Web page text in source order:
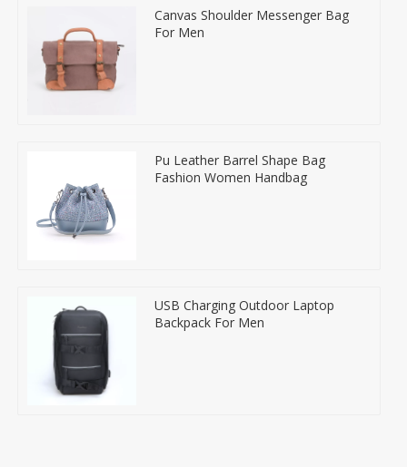
Canvas Shoulder Messenger Bag
For Men
Pu Leather Barrel Shape Bag
Fashion Women Handbag
USB Charging Outdoor Laptop
Backpack For Men